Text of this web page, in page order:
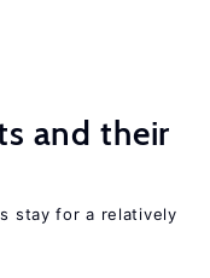
and their
stay for a relatively